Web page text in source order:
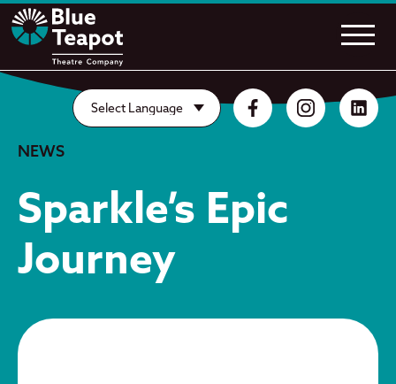
NEWS
Sparkle’s Epic
Journey